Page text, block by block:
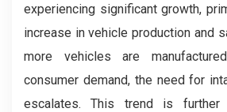
experiencing significant growth,
increase in vehicle production and
more vehicles are
consumer demand, the need for
escalates. This trend is